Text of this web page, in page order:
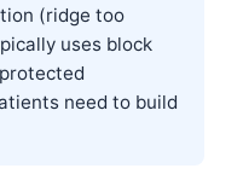
(ridge too
uses block
need to build